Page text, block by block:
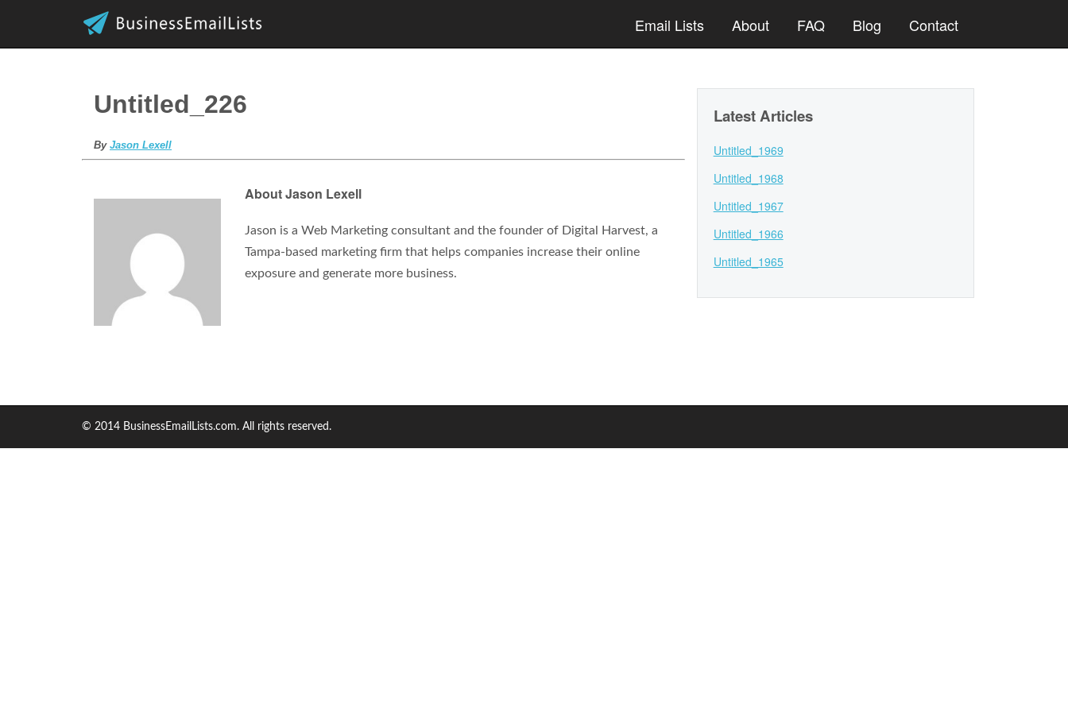
Email Lists About FAQ Blog Contact
Untitled_226
By Jason Lexell
About Jason Lexell
Jason is a Web Marketing consultant and the founder of Digital Harvest, a
Tampa-based marketing firm that helps companies increase their online
exposure and generate more business.
Latest Articles
Untitled_1969
Untitled_1968
Untitled_1967
Untitled_1966
Untitled_1965
© 2014 BusinessEmailLists.com. All rights reserved.